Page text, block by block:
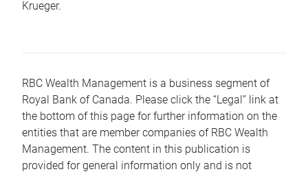
Krueger.
RBC Wealth Management is a business segment of
Royal Bank of Canada. Please click the “Legal” link at
the bottom of this page for further information on the
entities that are member companies of RBC Wealth
Management. The content in this publication is
provided for general information only and is not